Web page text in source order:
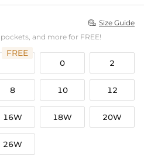
 Size Guide
and more for FREE!
FREE
0 2
8 10 12
16W 18W 20W
26W